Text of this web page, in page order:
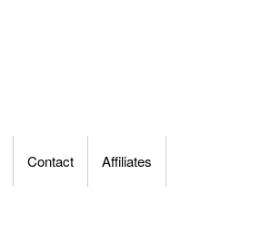
Contact Affiliates